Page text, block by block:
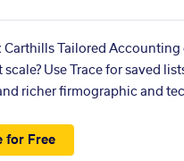
Carthills Tailored
Use Trace for saved
richer firmographic and
for Free